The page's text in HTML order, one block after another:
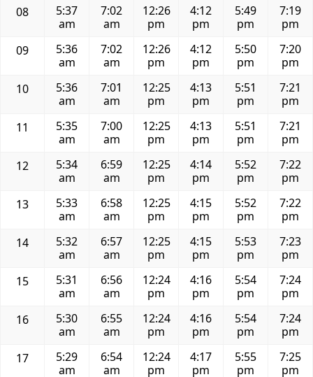
08
5:37
am
7:02
am
12:26
pm
4:12
pm
5:49
pm
7:19
pm
09
5:36
am
7:02
am
12:26
pm
4:12
pm
5:50
pm
7:20
pm
10
5:36
am
7:01
am
12:25
pm
4:13
pm
5:51
pm
7:21
pm
11
5:35
am
7:00
am
12:25
pm
4:13
pm
5:51
pm
7:21
pm
12
5:34
am
6:59
am
12:25
pm
4:14
pm
5:52
pm
7:22
pm
13
5:33
am
6:58
am
12:25
pm
4:15
pm
5:52
pm
7:22
pm
14
5:32
am
6:57
am
12:25
pm
4:15
pm
5:53
pm
7:23
pm
15
5:31
am
6:56
am
12:24
pm
4:16
pm
5:54
pm
7:24
pm
16
5:30
am
6:55
am
12:24
pm
4:16
pm
5:54
pm
7:24
pm
17
5:29
am
6:54
am
12:24
pm
4:17
pm
5:55
pm
7:25
pm